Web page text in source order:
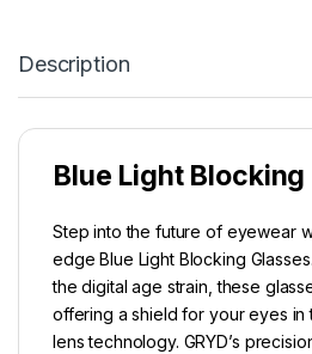
Description
Blue Light Blocking
Step into the future of eyewear
edge Blue Light Blocking
the digital age strain, these
offering a shield for your eyes
lens technology. GRYD’s